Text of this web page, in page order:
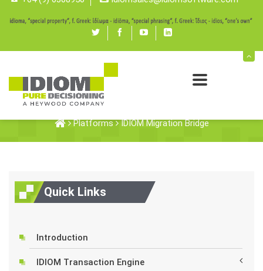
IDIOM Migration Bridge
Platforms IDIOM Migration Bridge
Quick Links
Introduction
IDIOM Transaction Engine